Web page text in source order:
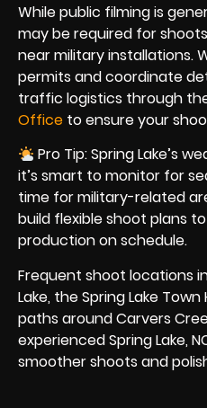
While public filming is
may be required for
near military installations.
permits and coordinate
traffic logistics through
Office to ensure your
Pro Tip: Spring Lake’s
it’s smart to monitor for
time for military-related
build flexible shoot plans
production on schedule.
Frequent shoot locations
Lake, the Spring Lake
paths around Carvers
experienced Spring Lake,
smoother shoots and